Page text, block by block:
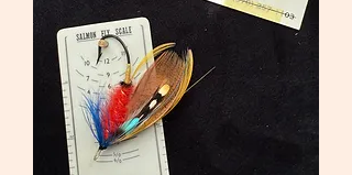
Rare and unusual materials for
the Classics and more!